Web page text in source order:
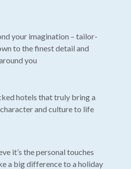
your imagination – tailor-
to the finest detail and
you
hotels that truly bring a
and culture to life
it’s the personal touches
a big difference to a holiday